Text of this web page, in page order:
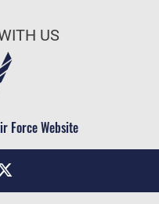
US
Force Website